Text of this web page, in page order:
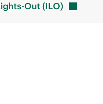
Out (ILO)